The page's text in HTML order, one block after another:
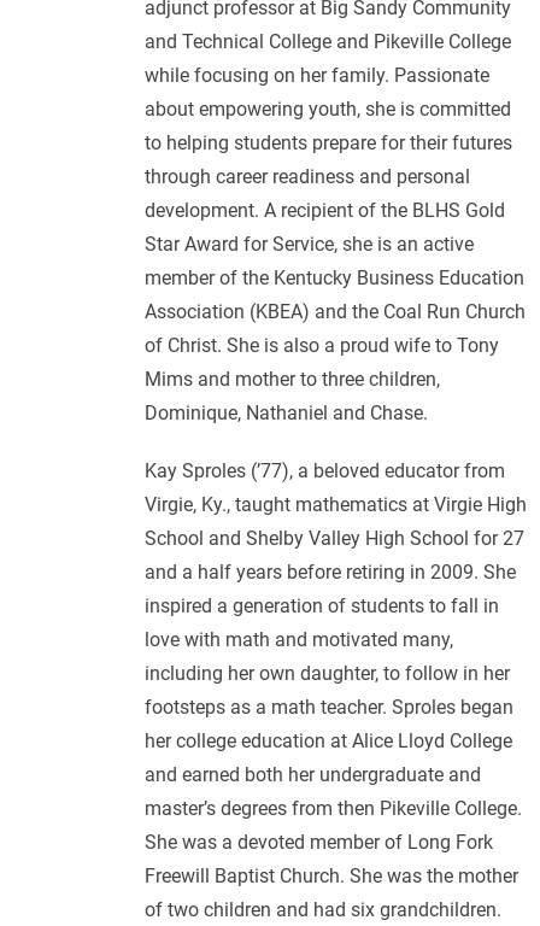
adjunct professor at Big Sandy Community
and Technical College and Pikeville College
while focusing on her family. Passionate
about empowering youth, she is committed
to helping students prepare for their futures
through career readiness and personal
development. A recipient of the BLHS Gold
Star Award for Service, she is an active
member of the Kentucky Business Education
Association (KBEA) and the Coal Run Church
of Christ. She is also a proud wife to Tony
Mims and mother to three children,
Dominique, Nathaniel and Chase.
Kay Sproles (’77), a beloved educator from
Virgie, Ky., taught mathematics at Virgie High
School and Shelby Valley High School for 27
and a half years before retiring in 2009. She
inspired a generation of students to fall in
love with math and motivated many,
including her own daughter, to follow in her
footsteps as a math teacher. Sproles began
her college education at Alice Lloyd College
and earned both her undergraduate and
master’s degrees from then Pikeville College.
She was a devoted member of Long Fork
Freewill Baptist Church. She was the mother
of two children and had six grandchildren.